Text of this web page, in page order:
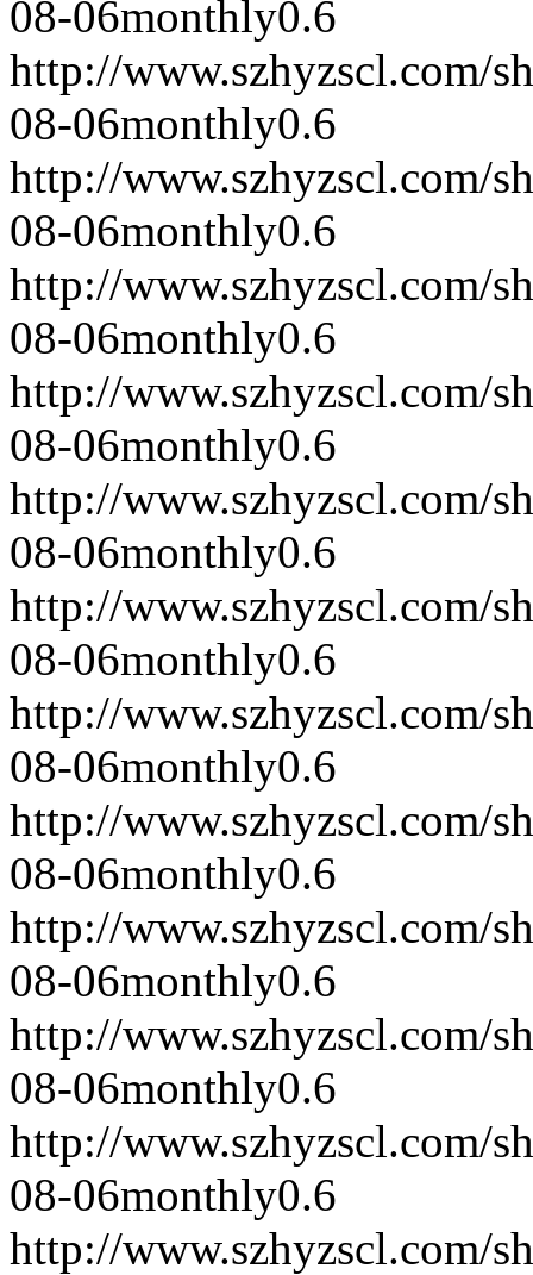
08-06monthly0.6
http://www.szhyzscl.com/
08-06monthly0.6
http://www.szhyzscl.com/
08-06monthly0.6
http://www.szhyzscl.com/
08-06monthly0.6
http://www.szhyzscl.com/
08-06monthly0.6
http://www.szhyzscl.com/
08-06monthly0.6
http://www.szhyzscl.com/
08-06monthly0.6
http://www.szhyzscl.com/
08-06monthly0.6
http://www.szhyzscl.com/
08-06monthly0.6
http://www.szhyzscl.com/
08-06monthly0.6
http://www.szhyzscl.com/
08-06monthly0.6
http://www.szhyzscl.com/
08-06monthly0.6
http://www.szhyzscl.com/